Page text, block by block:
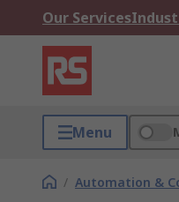
Our Services
Menu
/ Automation &